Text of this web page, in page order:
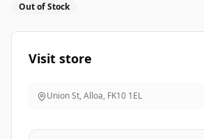
Out of Stock
Visit store
Union St, Alloa, FK10 1EL